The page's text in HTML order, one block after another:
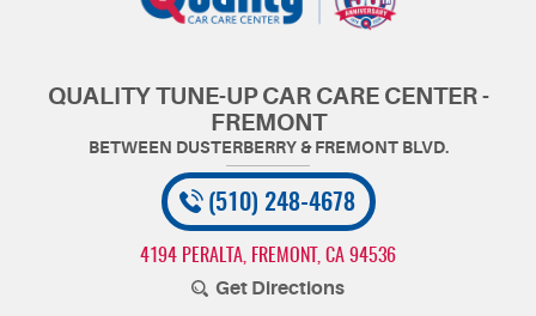
QUALITY TUNE-UP CAR CARE CENTER -
FREMONT
(510) 248-4678
4194 PERALTA FREMONT, CA 94536
Get Directions